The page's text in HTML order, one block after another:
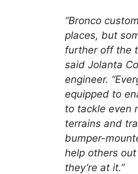
“Bronco
places, but
further off the
said Jolanta
engineer.
equipped to
to tackle even
terrains and
bumper-
help others
they’re at it.”